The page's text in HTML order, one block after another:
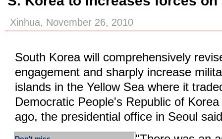
Xinhua, November 26, 2010
South Korea will comprehensively
engagement and sharply increase
islands in the Yellow Sea where it
Democratic People's Republic of
ago, the presidential office in Seoul